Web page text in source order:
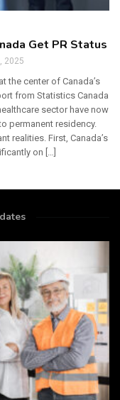
Get PR Status
2025
the center of Canada’s
from Statistics Canada
sector have now
permanent residency.
realities. First, Canada’s
on […]